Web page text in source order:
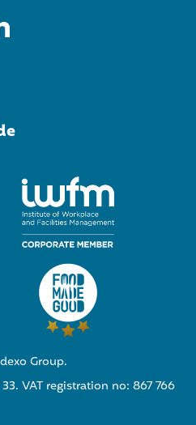
Group.
VAT registration no: 867 766